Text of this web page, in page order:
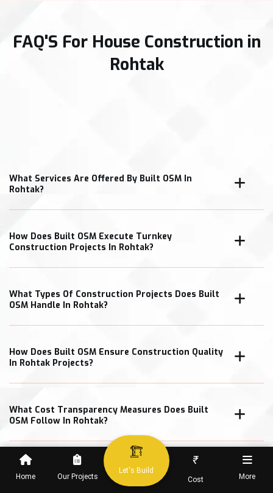
Home Our Projects
Let's Build
₹
Cost More
FAQ'S For House Construction in
Rohtak
What Services Are Offered By Built OSM In
Rohtak?
How Does Built OSM Execute Turnkey
Construction Projects In Rohtak?
What Types Of Construction Projects Does Built
OSM Handle In Rohtak?
How Does Built OSM Ensure Construction Quality
In Rohtak Projects?
What Cost Transparency Measures Does Built
OSM Follow In Rohtak?
When Can Clients Expect Project Completion In